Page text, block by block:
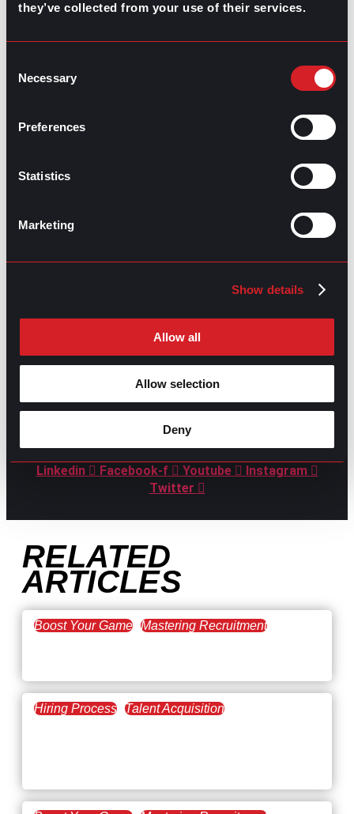
they’ve collected from your use of their services.
Selection
Necessary
Preferences
Statistics
Marketing
Show details
Allow all
Allow selection
Deny
Share this post:
NextRanking the Highest Paying Insurance Jobs by
GPACIS ALSO HERE:
Linkedin Facebook-f Youtube
Instagram
Twitter
RELATED
ARTICLES
Boost Your Game Mastering Recruitment
Hiring Process Talent Acquisition